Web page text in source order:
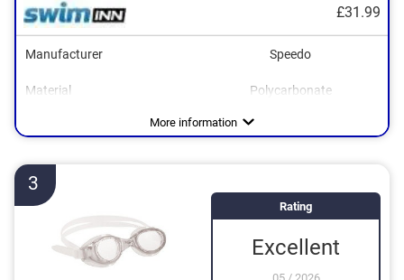
£31.99
Manufacturer Speedo
Material
Polycarbonate
UV protection included
More information
3
Rating
Excellent